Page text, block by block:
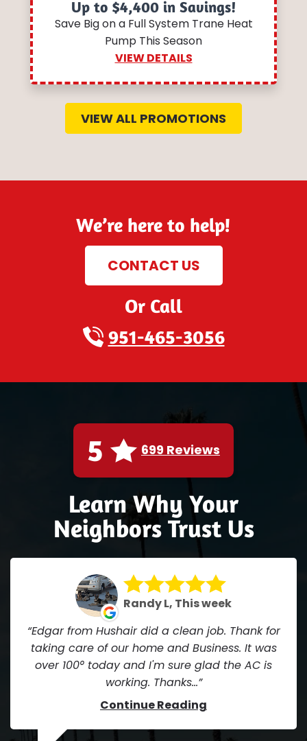
Up to $4,400 in Savings!
Save Big on a Full System Trane Heat
Pump This Season
VIEW DETAILS
VIEW ALL PROMOTIONS
We’re here to help!
CONTACT US
Or Call
951-465-3056
5 699 Reviews
Learn Why Your
Neighbors Trust Us
Randy L, This week
Edgar from Hushair did a clean job. Thank for
taking care of our home and Business. It was
over 100° today and I'm sure glad the AC is
working. Thanks...
Continue Reading